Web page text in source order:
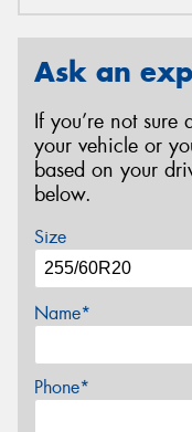
Ask an
If you’re not sure
your vehicle or
based on your
below.
Size
Name*
Phone*